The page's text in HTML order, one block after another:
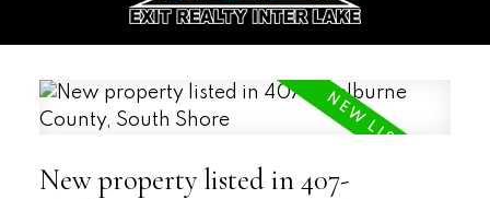
New property listed in 407-